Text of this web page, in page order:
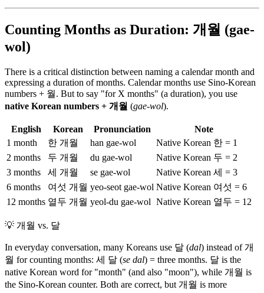
Counting Months as Duration: 개월 (gae-
wol)
There is a critical distinction between naming a calendar month and
expressing a duration of months. Calendar months use Sino-Korean
numbers + 월. But to say "for X months" (a duration), you use
native Korean numbers + 개월 (gae-wol).
English Korean Pronunciation
Note
1 month
한 개월 han gae-wol
Native Korean 한 = 1
2 months
두 개월 du gae-wol
Native Korean 두 = 2
3 months
세 개월 se gae-wol
Native Korean 세 = 3
6 months
여섯 개월 yeo-seot gae-wol Native Korean 여섯 = 6
12 months 열두 개월 yeol-du gae-wol Native Korean 열두 = 12
💡 개월 vs. 달
In everyday conversation, many Koreans use 달 (dal) instead of 개
월 for counting months: 세 달 (se dal) = three months. 달 is the
native Korean word for "month" (and also "moon"), while 개월 is
the Sino-Korean counter. Both are correct, but 개월 is more